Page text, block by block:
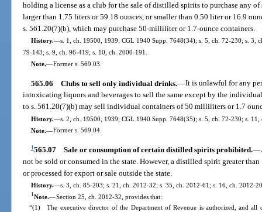
holding a license as a club for the sale of distilled spirits to purchase any
larger than 1.75 liters or 59.18 ounces, or smaller than 0.50 liter or 16.9
s. 561.20(7)(b), which may purchase 50-milliliter or 1.7-ounce containers.
History.—s. 1, ch. 19500, 1939; CGL 1940 Supp. 7648(34); s. 5, ch. 72-230; s. 3,
79-143; s. 9, ch. 96-419; s. 10, ch. 2000-191.
Note.—Former s. 569.03.
565.06 Clubs to sell only individual drinks.—It is unlawful for any
intoxicating liquors and beverages to sell the same except by the
to s. 561.20(7)(b) may sell individual containers of 50 milliliters or 1.7
History.—s. 2, ch. 19500, 1939; CGL 1940 Supp. 7648(35); s. 5, ch. 72-230; s. 11,
Note.—Former s. 569.04.
1565.07 Sale or consumption of certain distilled spirits prohibited.—
not be sold or consumed in the state. However, a distilled spirit greater
or processed for export or sale outside the state.
History.—s. 3, ch. 85-203; s. 21, ch. 2012-32; s. 35, ch. 2012-61; s. 16, ch. 2012-
1Note.—Section 25, ch. 2012-32, provides that:
“(1) The executive director of the Department of Revenue is authorized, and all